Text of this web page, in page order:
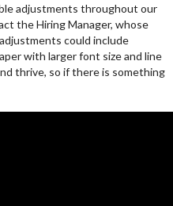
adjustments throughout our
the Hiring Manager, whose
could include
with larger font size and line
thrive, so if there is something